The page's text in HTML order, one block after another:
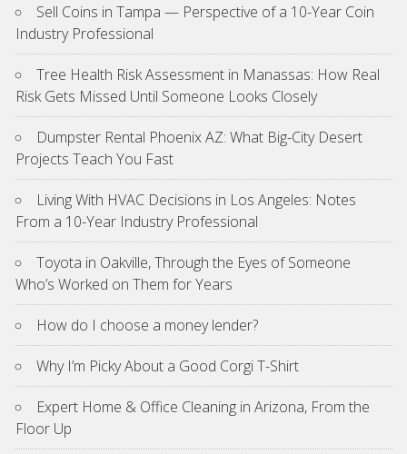
Sell Coins in Tampa — Perspective of a 10-Year Coin
Industry Professional
Tree Health Risk Assessment in Manassas: How Real
Risk Gets Missed Until Someone Looks Closely
Dumpster Rental Phoenix AZ: What Big-City Desert
Projects Teach You Fast
Living With HVAC Decisions in Los Angeles: Notes
From a 10-Year Industry Professional
Toyota in Oakville, Through the Eyes of Someone
Who’s Worked on Them for Years
How do I choose a money lender?
Why I’m Picky About a Good Corgi T-Shirt
Expert Home & Office Cleaning in Arizona, From the
Floor Up